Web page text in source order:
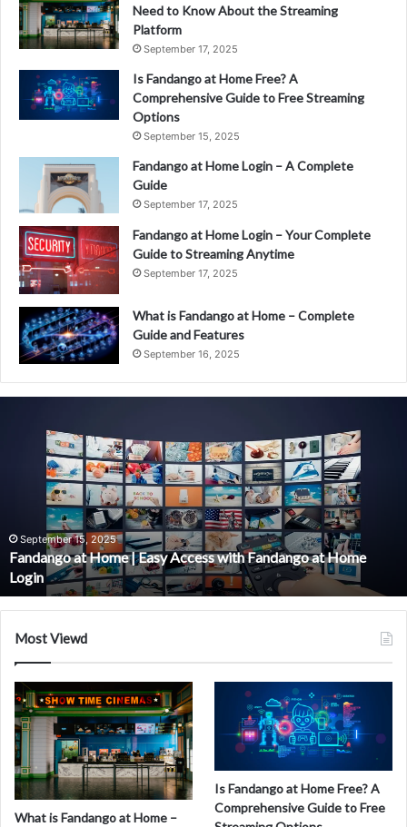
Need to Know About the Streaming
Platform
September 17, 2025
Is Fandango at Home Free? A
Comprehensive Guide to Free Streaming
Options
September 15, 2025
Fandango at Home Login – A Complete
Guide
September 17, 2025
Fandango at Home Login – Your Complete
Guide to Streaming Anytime
September 17, 2025
What is Fandango at Home – Complete
Guide and Features
September 16, 2025
Fandango
Home
Login
September 15, 2025
Fandango at Home | Easy Access with Fandango at Home
Login
Most Viewd
What is Fandango at Home –
Is Fandango at Home Free? A
Comprehensive Guide to Free